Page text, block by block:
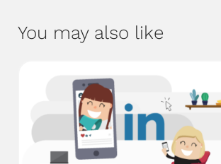
You may also like